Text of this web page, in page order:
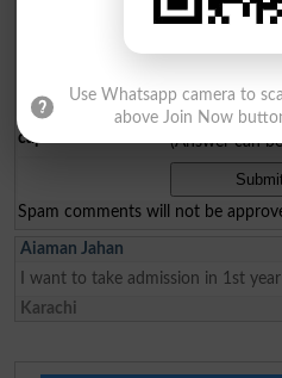
Question: What is
capital of Pakistan?
(Answer can
Spam comments will not be
Aiaman Jahan
I want to take admission in 1st year
Karachi
Use Whatsapp camera to
above Join Now